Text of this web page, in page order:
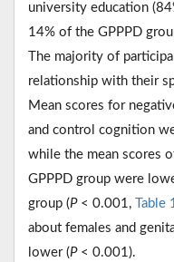
university education
14% of the GPPPD
The majority of
relationship with their
Mean scores for
and control cognition
while the mean scores
GPPPD group were
group (P< 0.001, Table
about females and
lower (P< 0.001).